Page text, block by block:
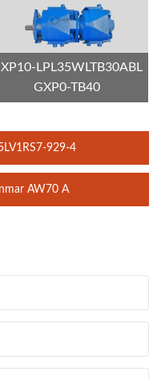
LPL35WLTB30ABL
GXP0-TB40
929-4
AW70 A